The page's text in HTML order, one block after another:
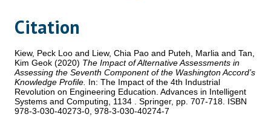
Citation
Kiew, Peck Loo and Liew, Chia Pao and Puteh, Marlia andTan,
Kim Geok (2020) The Impact of Alternative Assessments in
Assessing the Seventh Component of the Washington Accord’s
Knowledge Profile. In: The Impact of the 4th Industrial
Revolution on Engineering Education. Advances in Intelligent
Systems and Computing, 1134 . Springer, pp. 707-718. ISBN
978-3-030-40273-0, 978-3-030-40274-7